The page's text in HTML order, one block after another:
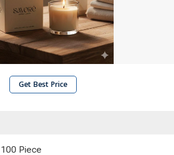
Get Best Price
100 Piece